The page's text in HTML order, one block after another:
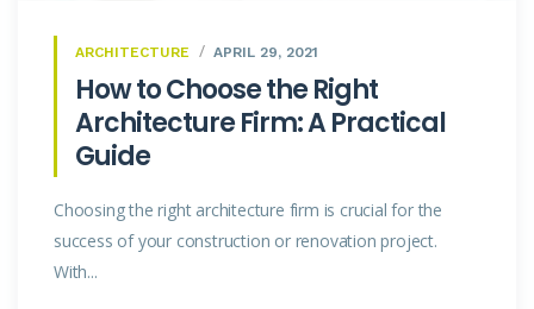
ARCHITECTURE APRIL 29, 2021
How to Choose the Right
Architecture Firm: A Practical
Guide
Choosing the right architecture firm is crucial for the
success of your construction or renovation project.
With...